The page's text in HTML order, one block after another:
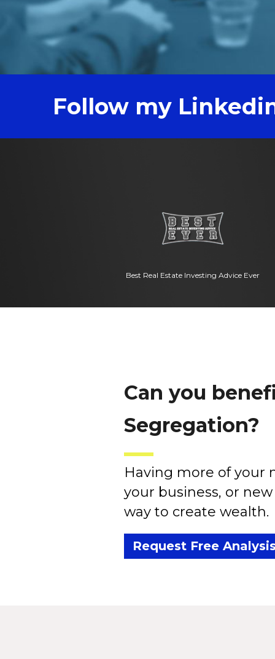
Follow my
Best Real Estate Investing Advice Ever
Can you
Segregation?
Having more of your
your business, or
way to create wealth.
Request Free